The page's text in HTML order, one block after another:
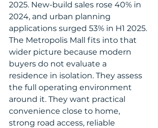
2025. New-build sales rose 40% in
2024, and urban planning
applications surged 53% in H1 2025.
The Metropolis Mall fits into that
wider picture because modern
buyers do not evaluate a
residence in isolation. They assess
the full operating environment
around it. They want practical
convenience close to home,
strong road access, reliable